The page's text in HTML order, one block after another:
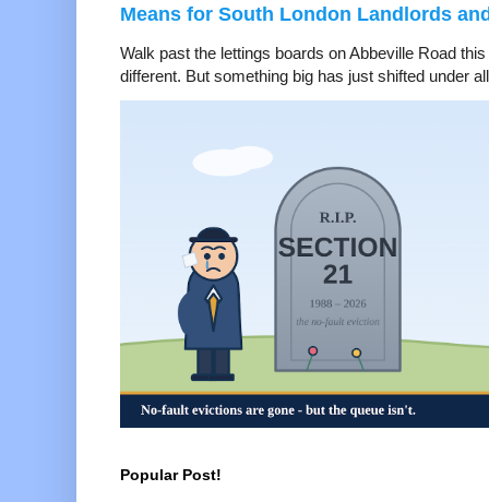
Means for South London Landlords
Walk past the lettings boards on Abbeville Road
different. But something big has just shifted under
Popular Post!